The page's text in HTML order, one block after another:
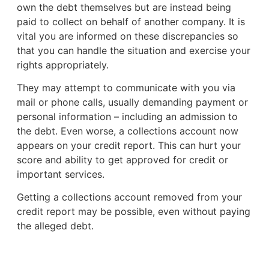
own the debt themselves but are instead being
paid to collect on behalf of another company. It is
vital you are informed on these discrepancies so
that you can handle the situation and exercise your
rights appropriately.
They may attempt to communicate with you via
mail or phone calls, usually demanding payment or
personal information – including an admission to
the debt. Even worse, a collections account now
appears on your credit report. This can hurt your
score and ability to get approved for credit or
important services.
Getting a collections account removed from your
credit report may be possible, even without paying
the alleged debt.